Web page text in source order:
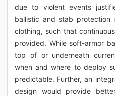
due to violent events
ballistic and stab protection
clothing, such that
provided. While soft-armor
top of or underneath
when and where to deploy
predictable. Further, an
design would provide